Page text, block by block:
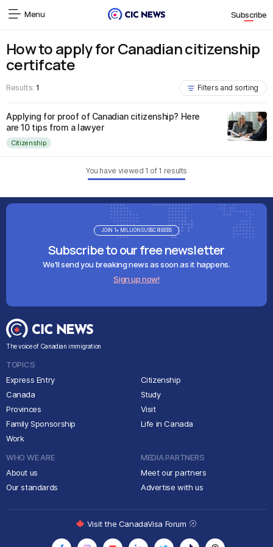
Menu Subscribe
How to apply for Canadian citizenship
certifcate
Results: 1 Filters and sorting
Applying for proof of Canadian citizenship? Here
are 10 tips from a lawyer
Citizenship
You have viewed 1 of 1 results
Subscribe to our free newsletter
We'll send you breaking news as soon as it happens.
Sign up now!
JOIN 1+ MILLION SUBSCRIBERS
The voice of Canadian immigration
TOPICS
Express Entry
Canada
Provinces
Family Sponsorship
Work
Citizenship
Study
Visit
Life in Canada
WHO WE ARE
About us
Our standards
MEDIA PARTNERS
Meet our partners
Advertise with us
Visit the CanadaVisa Forum